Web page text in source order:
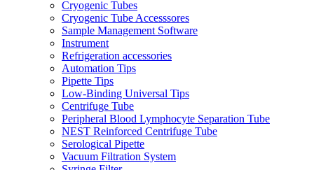
Cryogenic Tubes
Cryogenic Tube Accesssores
Sample Management Software
Instrument
Refrigeration accessories
Automation Tips
Pipette Tips
Low-Binding Universal Tips
Centrifuge Tube
Peripheral Blood Lymphocyte Separation Tube
NEST Reinforced Centrifuge Tube
Serological Pipette
Vacuum Filtration System